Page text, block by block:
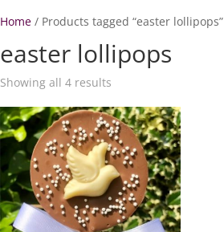
Home / Products tagged “easter lollipops”
easter lollipops
Showing all 4 results